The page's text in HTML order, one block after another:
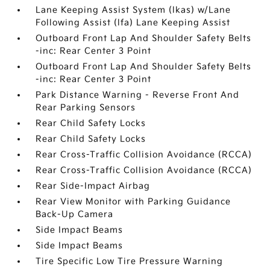
Lane Keeping Assist System (lkas) w/Lane
Following Assist (lfa) Lane Keeping Assist
Outboard Front Lap And Shoulder Safety Belts
-inc: Rear Center 3 Point
Outboard Front Lap And Shoulder Safety Belts
-inc: Rear Center 3 Point
Park Distance Warning - Reverse Front And
Rear Parking Sensors
Rear Child Safety Locks
Rear Child Safety Locks
Rear Cross-Traffic Collision Avoidance (RCCA)
Rear Cross-Traffic Collision Avoidance (RCCA)
Rear Side-Impact Airbag
Rear View Monitor with Parking Guidance
Back-Up Camera
Side Impact Beams
Side Impact Beams
Tire Specific Low Tire Pressure Warning